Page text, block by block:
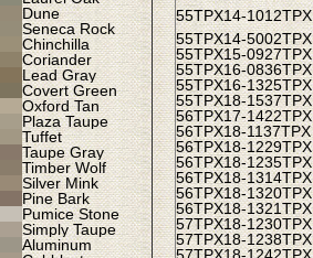
Dune
Seneca Rock
Chinchilla
Coriander
Lead Gray
Covert Green
Oxford Tan
Plaza Taupe
Tuffet
Taupe Gray
Timber Wolf
Silver Mink
Pine Bark
Pumice Stone
Simply Taupe
Aluminum
55TPX14-1012TPX
55TPX14-5002TPX
55TPX15-0927TPX
55TPX16-0836TPX
55TPX16-1325TPX
55TPX18-1537TPX
56TPX17-1422TPX
56TPX18-1137TPX
56TPX18-1229TPX
56TPX18-1235TPX
56TPX18-1314TPX
56TPX18-1320TPX
56TPX18-1321TPX
57TPX18-1230TPX
57TPX18-1238TPX